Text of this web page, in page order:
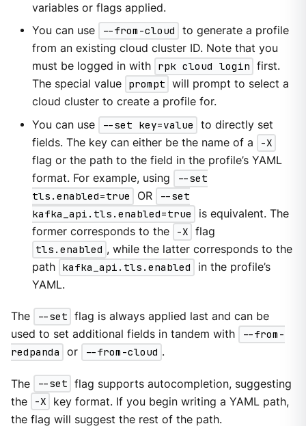
variables or flags applied.
You can use
--from-cloud
to generate a profile
from an existing cloud cluster ID. Note that you
must be logged in with rpk cloud login first.
The special value prompt will prompt to select a
cloud cluster to create a profile for.
You can use
--set key=value
to directly set
fields. The key can either be the name of a
-X
flag or the path to the field in the profile’s YAML
format. For example, using
--set
tls.enabled=true
OR
--set
kafka_api.tls.enabled=true
is equivalent. The
former corresponds to the
-X flag
tls.enabled , while the latter corresponds to the
path kafka_api.tls.enabled
in the profile’s
YAML.
The --set flag is always applied last and can be
used to set additional fields in tandem with
--from-
redpanda
or --from-cloud .
The --set flag supports autocompletion, suggesting
the
-X
key format. If you begin writing a YAML path,
the flag will suggest the rest of the path.